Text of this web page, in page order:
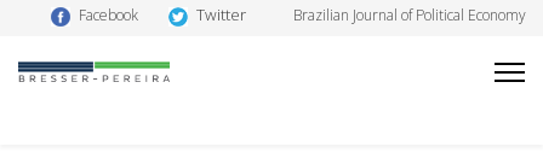
Facebook Twitter Brazilian Journal of Political Economy